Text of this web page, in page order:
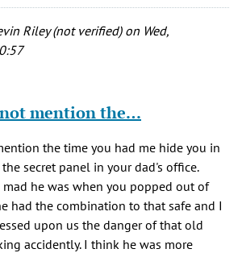
Riley (not verified)on Wed,
mention the…
the time you had me hide you in
secret panel in your dad's office.
mad he was when you popped out of
had the combination to that safe and I
upon us the danger of that old
accidently. I think he was more